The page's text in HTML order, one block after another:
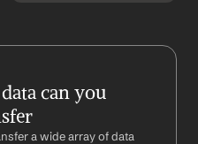
can you
a wide array of data